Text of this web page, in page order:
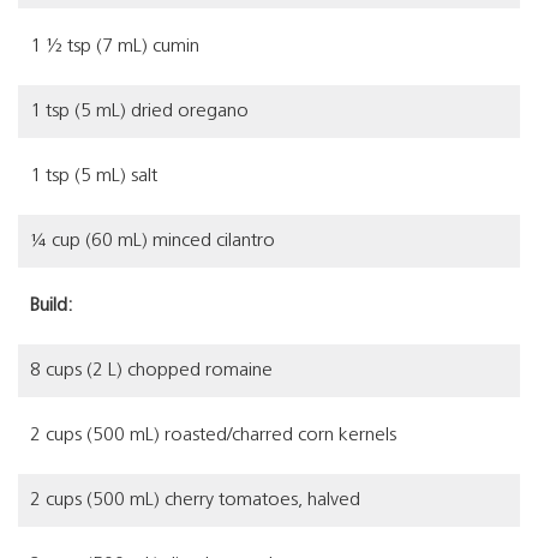
1 ½ tsp (7 mL) cumin
1 tsp (5 mL) dried oregano
1 tsp (5 mL) salt
¼ cup (60 mL) minced cilantro
Build:
8 cups (2 L) chopped romaine
2 cups (500 mL) roasted/charred corn kernels
2 cups (500 mL) cherry tomatoes, halved